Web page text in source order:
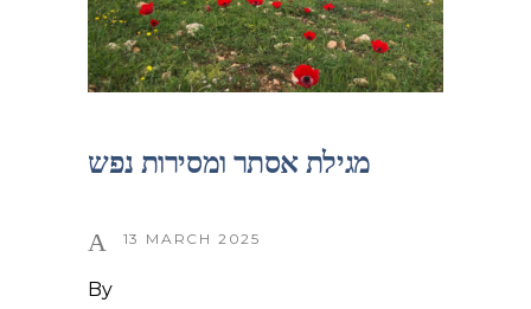
מגילת אסתר ומסירות נפש
13 MARCH 2025
By